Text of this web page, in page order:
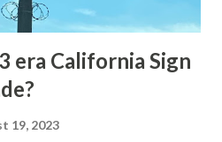
era California Sign
19, 2023